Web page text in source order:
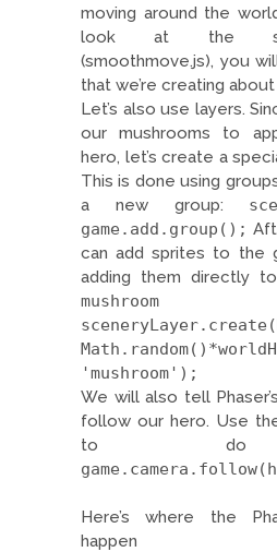
moving around the
look at the
(smoothmove.js), you
that we’re creating
Let’s also use layers.
our mushrooms to
hero, let’s create a
This is done using
a new group:
game.add.group();
can add sprites to the
adding them directly
'mushroom');
We will also tell
follow our hero. Use
to do
Here’s where the
happen